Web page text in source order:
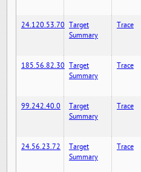
24.120.53.70 Target
Summary
Trace
185.56.82.30 Target
Summary
Trace
99.242.40.0
Target
Summary
Trace
24.56.23.72
Target
Summary
Trace